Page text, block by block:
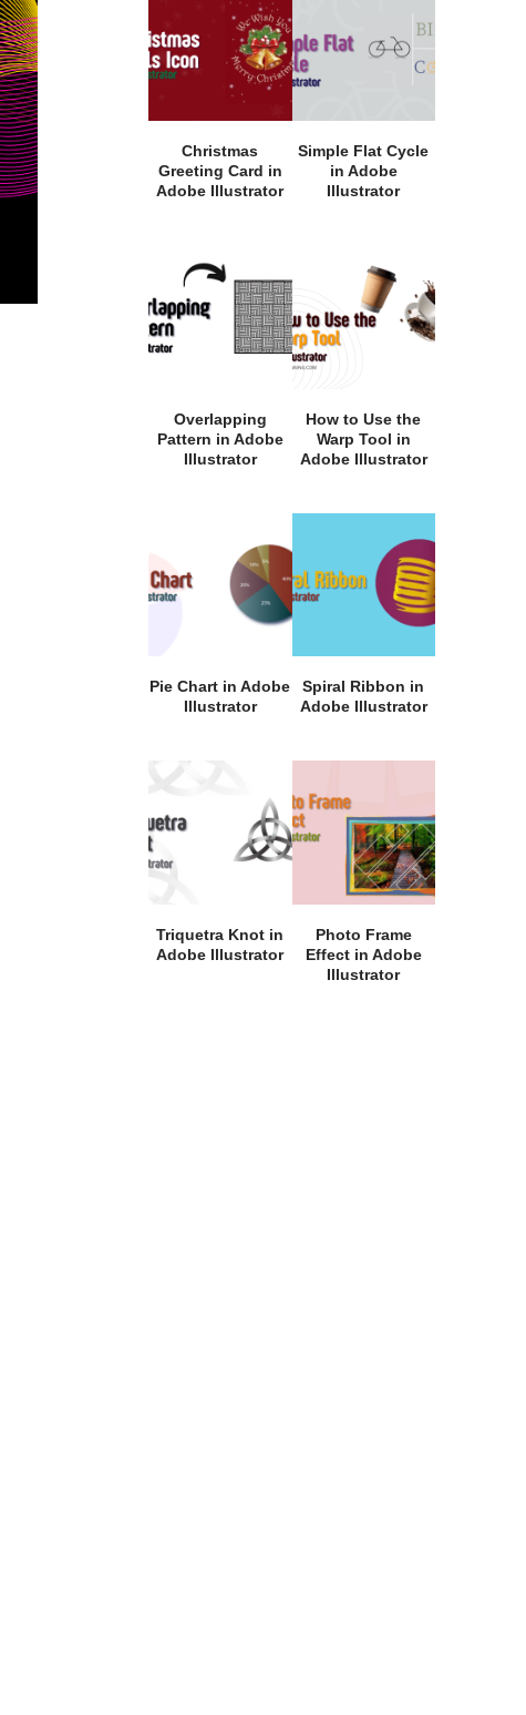
Christmas
Greeting Card in
Adobe Illustrator
Simple Flat Cycle
in Adobe
Illustrator
Overlapping
Pattern in Adobe
Illustrator
How to Use the
Warp Tool in
Adobe Illustrator
Pie Chart in Adobe
Illustrator
Spiral Ribbon in
Adobe Illustrator
Triquetra Knot in
Adobe Illustrator
Photo Frame
Effect in Adobe
Illustrator